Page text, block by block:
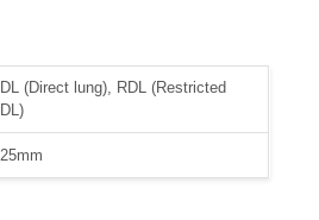
DL (Direct lung), RDL (Restricted
DL)
25mm